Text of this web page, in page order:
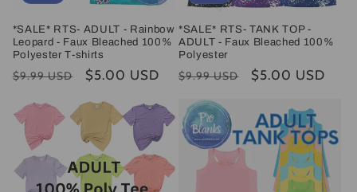
*SALE* RTS- ADULT - Rainbow
Leopard - Faux Bleached 100%
Polyester T-shirts
Regular
$9.99 USD
Sale
$5.00 USD
*SALE* RTS- TANK TOP -
ADULT - Faux Bleached 100%
Polyester
Regular
$9.99 USD
Sale
$5.00 USD